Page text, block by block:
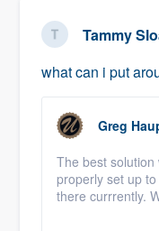
Tammy
what can i put
Greg
The best
properly set up
there currrently.
Fill out this form,
We'll answer
and get you
Pricing
Our flat-rate
survey who you